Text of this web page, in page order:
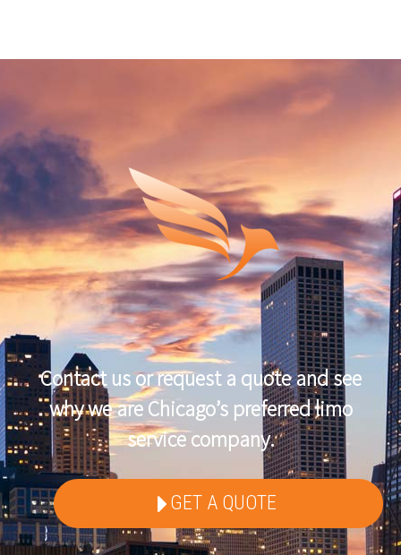
Contact us or request a quote and see
why we are Chicago’s preferred limo
service company.
GET A QUOTE